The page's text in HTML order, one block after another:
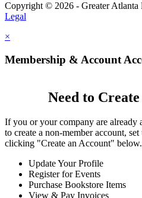
Copyright © 2026 - Greater Atlanta
Legal
×
Membership & Account
Need to
If you or your company are
to create a non-member account,
clicking "Create an Account"
Update Your Profile
Register for Events
Purchase Bookstore Items
View & Pay Invoices